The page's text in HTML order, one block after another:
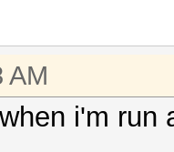
AM
i'm